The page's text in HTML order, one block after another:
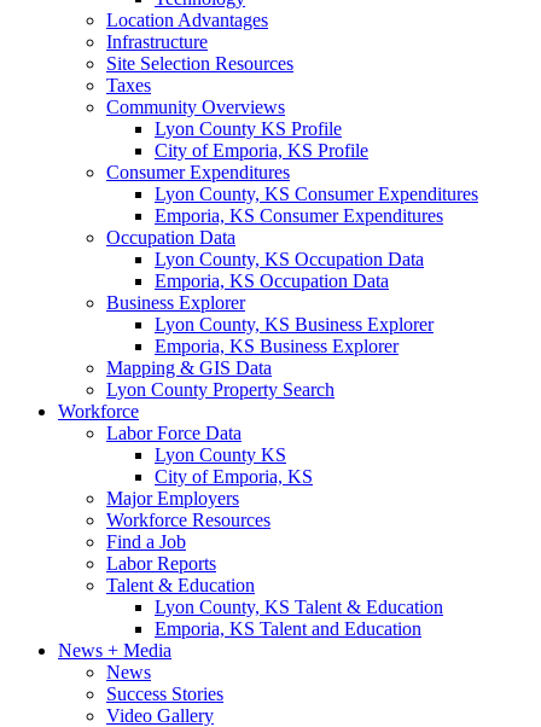
Location Advantages
Infrastructure
Site Selection Resources
Taxes
Community Overviews
Lyon County KS Profile
City of Emporia, KS Profile
Consumer Expenditures
Lyon County, KS Consumer Expenditures
Emporia, KS Consumer Expenditures
Occupation Data
Lyon County, KS Occupation Data
Emporia, KS Occupation Data
Business Explorer
Lyon County, KS Business Explorer
Emporia, KS Business Explorer
Mapping & GIS Data
Lyon County Property Search
Workforce
Labor Force Data
Lyon County KS
City of Emporia, KS
Major Employers
Workforce Resources
Find a Job
Labor Reports
Talent & Education
Lyon County, KS Talent & Education
Emporia, KS Talent and Education
News + Media
News
Success Stories
Video Gallery